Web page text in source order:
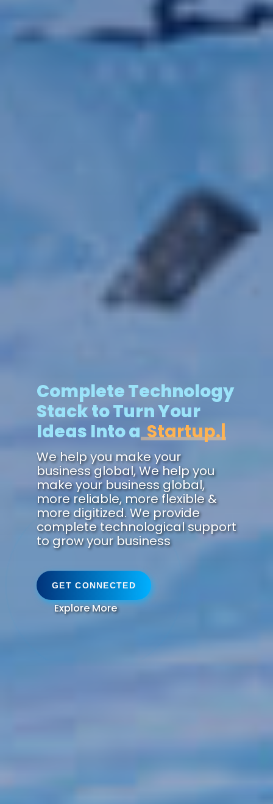
Complete Technology
Stack to Turn Your
Ideas Into a Zukunft.
We help you make your
business global, We help you
make your business global,
more reliable, more flexible &
more digitized. We provide
complete technological support
to grow your business
GET CONNECTED
Explore More